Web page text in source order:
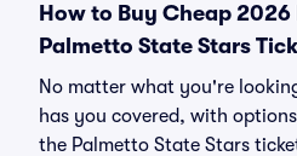
How to Buy Cheap
Palmetto State Stars
No matter what you're
has you covered, with
the Palmetto State Stars